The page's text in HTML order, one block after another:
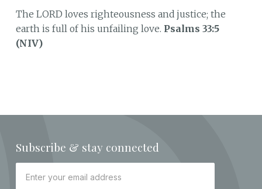
The LORD loves righteousness and justice; the
earth is full of his unfailing love. Psalms 33:5
(NIV)
Subscribe & stay connected